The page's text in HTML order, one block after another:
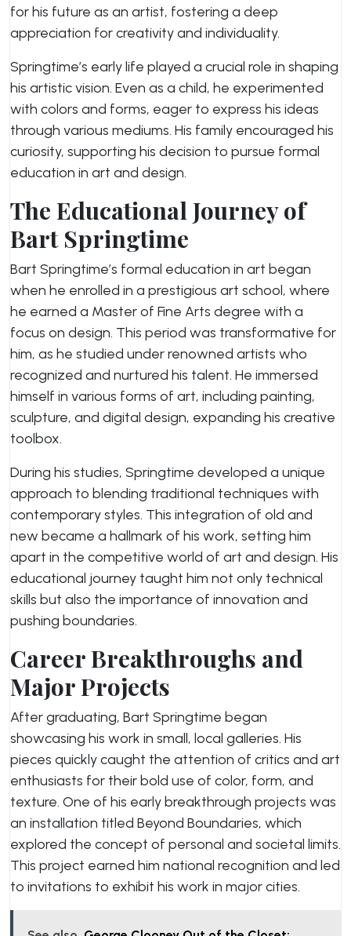
for his future as an artist, fostering a deep
appreciation for creativity and individuality.
Springtime’s early life played a crucial role in shaping
his artistic vision. Even as a child, he experimented
with colors and forms, eager to express his ideas
through various mediums. His family encouraged his
curiosity, supporting his decision to pursue formal
education in art and design.
The Educational Journey of
Bart Springtime
Bart Springtime’s formal education in art began
when he enrolled in a prestigious art school, where
he earned a Master of Fine Arts degree with a
focus on design. This period was transformative for
him, as he studied under renowned artists who
recognized and nurtured his talent. He immersed
himself in various forms of art, including painting,
sculpture, and digital design, expanding his creative
toolbox.
During his studies, Springtime developed a unique
approach to blending traditional techniques with
contemporary styles. This integration of old and
new became a hallmark of his work, setting him
apart in the competitive world of art and design. His
educational journey taught him not only technical
skills but also the importance of innovation and
pushing boundaries.
Career Breakthroughs and
Major Projects
After graduating, Bart Springtime began
showcasing his work in small, local galleries. His
pieces quickly caught the attention of critics and art
enthusiasts for their bold use of color, form, and
texture. One of his early breakthrough projects was
an installation titled Beyond Boundaries, which
explored the concept of personal and societal limits.
This project earned him national recognition and led
to invitations to exhibit his work in major cities.